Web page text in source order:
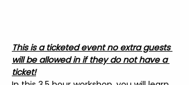
This is a ticketed event no extra guests
will be allowed in if they do not have a
ticket!